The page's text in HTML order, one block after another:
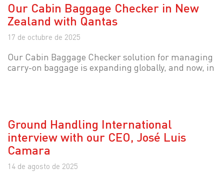
Our Cabin Baggage Checker in New
Zealand with Qantas
17 de octubre de 2025
Our Cabin Baggage Checker solution for managing
carry-on baggage is expanding globally, and now, in
Ground Handling International
interview with our CEO, José Luis
Camara
14 de agosto de 2025